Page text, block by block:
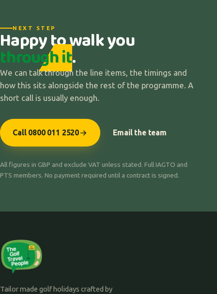
NEXT STEP
Happy to walk you
through it.
We can talk through the line items, the timings and
how this sits alongside the rest of the programme. A
short call is usually enough.
Call 0800 011 2520 Email the team
All figures in GBP and exclude VAT unless stated. Full IAGTO and
PTS members. No payment required until a contract is signed.
Tailor made golf holidays crafted by